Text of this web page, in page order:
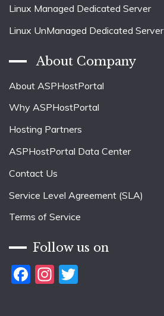
Linux Managed Dedicated Server
Linux UnManaged Dedicated Server
About Company
About ASPHostPortal
Why ASPHostPortal
Hosting Partners
ASPHostPortal Data Center
Contact Us
Service Level Agreement (SLA)
Terms of Service
Follow us on
Facebook
Instagram